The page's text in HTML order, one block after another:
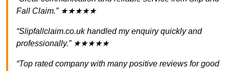
Fall Claim.” ★★★★★
“Slipfallclaim.co.uk handled my enquiry quickly and
professionally.” ★★★★★
“Top rated company with many positive reviews for good